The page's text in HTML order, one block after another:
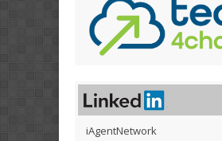
iAgentNetwork